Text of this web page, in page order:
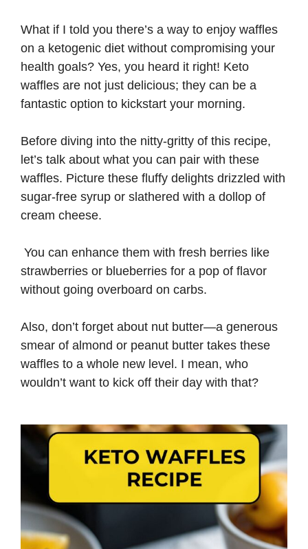
What if I told you there’s a way to enjoy waffles
on a ketogenic diet without compromising your
health goals? Yes, you heard it right! Keto
waffles are not just delicious; they can be a
fantastic option to kickstart your morning.
Before diving into the nitty-gritty of this recipe,
let’s talk about what you can pair with these
waffles. Picture these fluffy delights drizzled with
sugar-free syrup or slathered with a dollop of
cream cheese.
You can enhance them with fresh berries like
strawberries or blueberries for a pop of flavor
without going overboard on carbs.
Also, don’t forget about nut butter—a generous
smear of almond or peanut butter takes these
waffles to a whole new level. I mean, who
wouldn’t want to kick off their day with that?